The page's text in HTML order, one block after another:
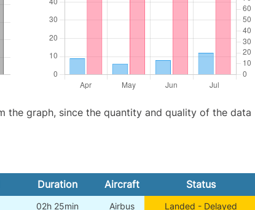
the graph, since the quantity and quality of the data
Duration Aircraft Status
02h 25min Airbus Landed - Delayed